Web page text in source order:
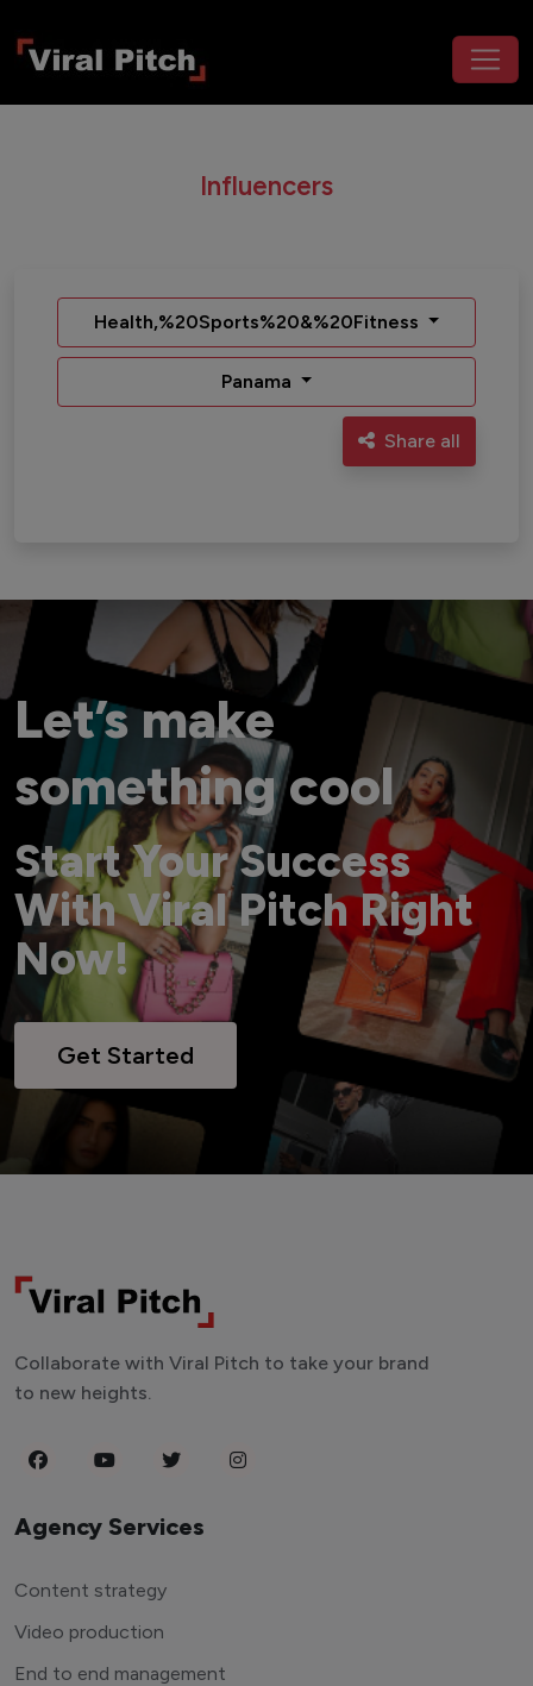
Influencers
Health,%20Sports%20&%20Fitness
Panama
Share all
Let’s make
something cool
Start Your Success
With Viral Pitch Right
Now!
Get Started
Collaborate with Viral Pitch to take your brand
to new heights.
Agency Services
Content strategy
Video production
End to end management